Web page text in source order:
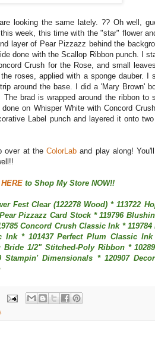
looking the same lately. ?? Oh well,
week, this time with the "star" flower
layer of Pear Pizzazz behind the
done with the Scallop Ribbon punch. I
Crush for the Rose, and small
roses, applied with a sponge dauber. I
around the base. I did a 'Mary Brown'
brad is wrapped around the ribbon to
on Whisper White with Concord
Label punch and layered it onto two
over at theColorLab and play along!
HERE to Shop My Store NOW!!
Fest Clear (122278 Wood) * 113722
Pizzazz Card Stock * 119796
Concord Crush Classic Ink *
Ink * 101437 Perfect Plum Classic Ink
1/2" Stitched-Poly Ribbon *
Stampin' Dimensionals * 120907